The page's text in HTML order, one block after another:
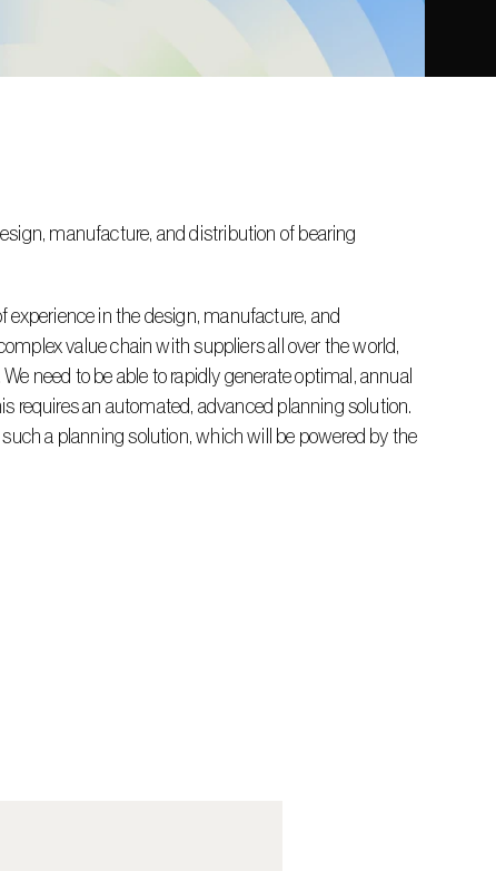
manufacture, and distribution of bearing
experience in the design, manufacture, and
value chain with suppliers all over the world,
need to be able to rapidly generate optimal, annual
requires an automated, advanced planning solution.
a planning solution, which will be powered by the